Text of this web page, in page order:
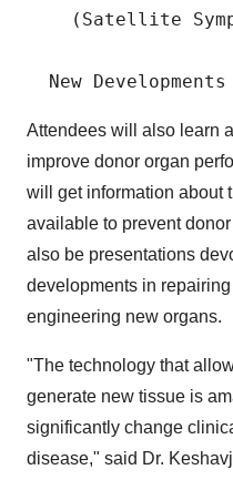
(Satellite
Attendees will also learn
improve donor organ
will get information about
available to prevent
also be presentations
developments in
engineering new organs.
"The technology that
generate new tissue is
significantly change
disease," said Dr.